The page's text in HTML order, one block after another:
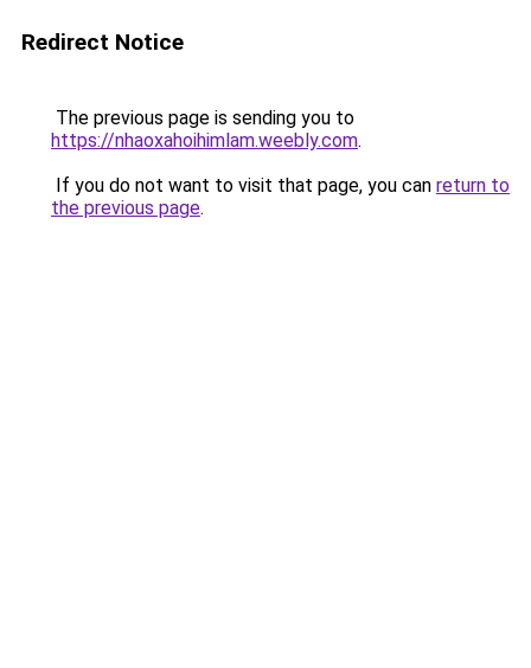
Redirect Notice
The previous page is sending you to
https://nhaoxahoihimlam.weebly.com.
If you do not want to visit that page, you can return to
the previous page.